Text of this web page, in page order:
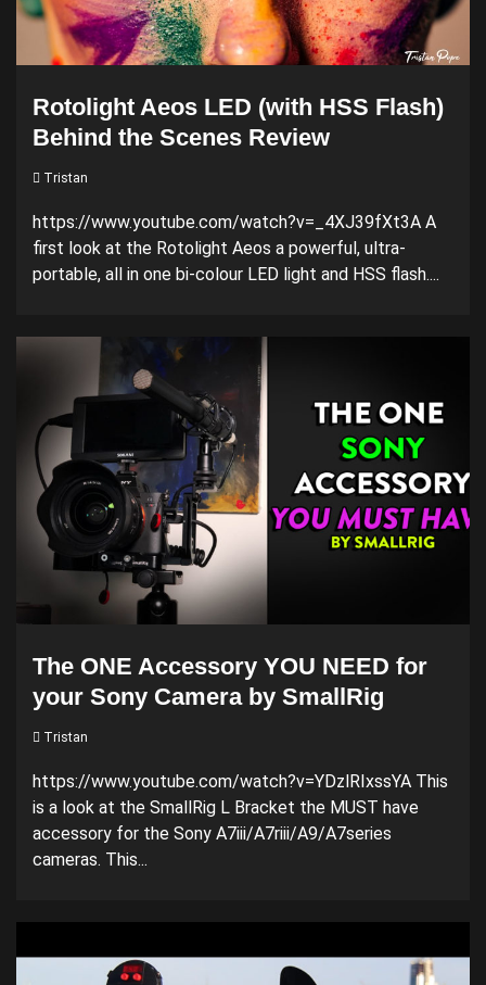
Rotolight Aeos LED (with HSS Flash)
Behind the Scenes Review
Tristan
https://www.youtube.com/watch?v=_4XJ39fXt3A A
first look at the Rotolight Aeos a powerful, ultra-
portable, all in one bi-colour LED light and HSS flash....
The ONE Accessory YOU NEED for
your Sony Camera by SmallRig
Tristan
https://www.youtube.com/watch?v=YDzlRIxssYA This
is a look at the SmallRig L Bracket the MUST have
accessory for the Sony A7iii/A7riii/A9/A7series
cameras. This...